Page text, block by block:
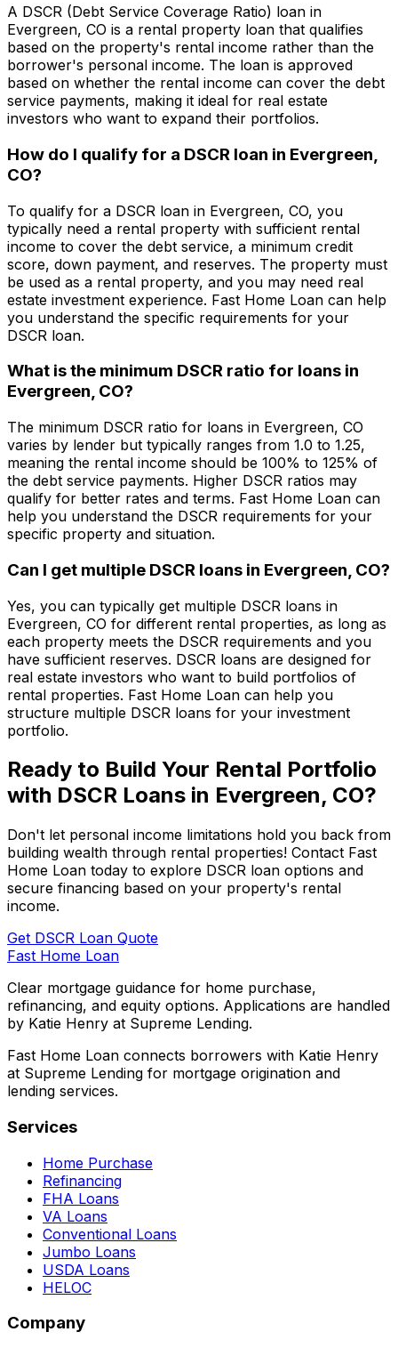
A DSCR (Debt Service Coverage Ratio) loan in
Evergreen, CO is a rental property loan that qualifies
based on the property's rental income rather than the
borrower's personal income. The loan is approved
based on whether the rental income can cover the debt
service payments, making it ideal for real estate
investors who want to expand their portfolios.
How do I qualify for a DSCR loan in Evergreen,
CO?
To qualify for a DSCR loan in Evergreen, CO, you
typically need a rental property with sufficient rental
income to cover the debt service, a minimum credit
score, down payment, and reserves. The property must
be used as a rental property, and you may need real
estate investment experience. Fast Home Loan can help
you understand the specific requirements for your
DSCR loan.
What is the minimum DSCR ratio for loans in
Evergreen, CO?
The minimum DSCR ratio for loans in Evergreen, CO
varies by lender but typically ranges from 1.0 to 1.25,
meaning the rental income should be 100% to 125% of
the debt service payments. Higher DSCR ratios may
qualify for better rates and terms. Fast Home Loan can
help you understand the DSCR requirements for your
specific property and situation.
Can I get multiple DSCR loans in Evergreen, CO?
Yes, you can typically get multiple DSCR loans in
Evergreen, CO for different rental properties, as long as
each property meets the DSCR requirements and you
have sufficient reserves. DSCR loans are designed for
real estate investors who want to build portfolios of
rental properties. Fast Home Loan can help you
structure multiple DSCR loans for your investment
portfolio.
Ready to Build Your Rental Portfolio
with DSCR Loans in Evergreen, CO?
Don't let personal income limitations hold you back from
building wealth through rental properties! Contact Fast
Home Loan today to explore DSCR loan options and
secure financing based on your property's rental
income.
Get DSCR Loan Quote
Fast Home Loan
Clear mortgage guidance for home purchase,
refinancing, and equity options. Applications are handled
by Katie Henry at Supreme Lending.
Fast Home Loan connects borrowers with Katie Henry
at Supreme Lending for mortgage origination and
lending services.
Services
Home Purchase
Refinancing
FHA Loans
VA Loans
Conventional Loans
Jumbo Loans
USDA Loans
HELOC
Company